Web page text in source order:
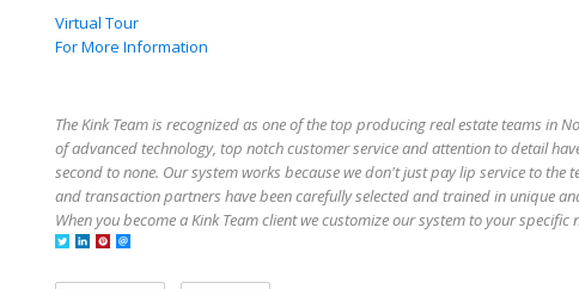
Virtual Tour
For More Information
The Kink Team is recognized as one of the top producing real estate teams in
of advanced technology, top notch customer service and attention to detail
second to none. Our system works because we don't just pay lip service to the
and transaction partners have been carefully selected and trained in unique
When you become a Kink Team client we customize our system to your